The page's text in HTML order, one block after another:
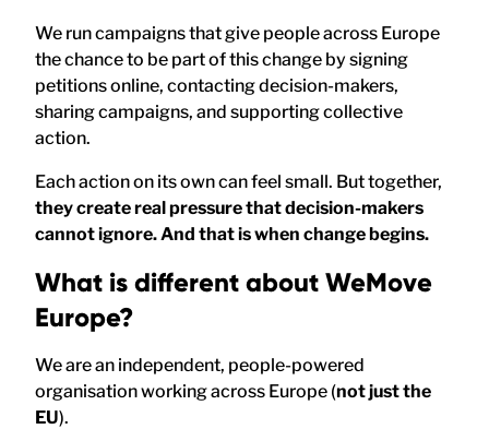
We run campaigns that give people across Europe
the chance to be part of this change by signing
petitions online, contacting decision-makers,
sharing campaigns, and supporting collective
action.
Each action on its own can feel small. But together,
they create real pressure that decision-makers
cannot ignore. And that is when change begins.
What is different about WeMove
Europe?
We are an independent, people-powered
organisation working across Europe (not just the
EU).